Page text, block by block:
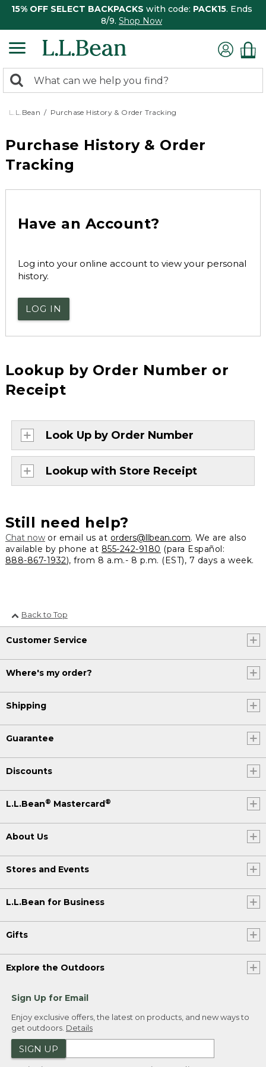
15% OFF SELECT BACKPACKS with code: PACK15. Ends
8/9. Shop Now
search
returned.
Search:
L.L.Bean Purchase History & Order Tracking
Purchase History & Order
Tracking
Have an Account?
Log into your online account to view your personal
history.
LOG IN
Lookup by Order Number or
Receipt
Look Up by Order Number
Lookup with Store Receipt
Still need help?
Chat nowor email us at orders@llbean.com. We are also
available by phone at 855-242-9180 (para Español:
888-867-1932), from 8 a.m.- 8 p.m. (EST), 7 days a week.
Back to Top
Customer Service
Where's my order?
Shipping
Guarantee
Discounts
L.L.Bean® Mastercard®
About Us
Stores and Events
L.L.Bean for Business
Gifts
Explore the Outdoors
Sign Up for Email
Enjoy exclusive offers, the latest on products, and new ways to
get outdoors. Details
SIGN UP